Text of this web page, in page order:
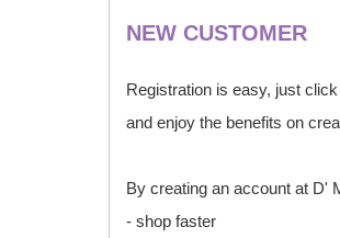
NEW CUSTOMER
Registration is easy, just
and enjoy the benefits on
By creating an account at D'
- shop faster